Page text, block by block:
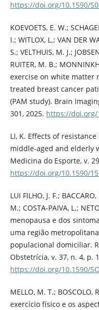
https://doi.org/10.1590/
KOEVOETS, E. W.;
I.; WITLOX, L.; VAN DER
S.; VELTHUIS, M. J.;
RUITER, M. B.;
exercise on white matter
treated breast cancer
(PAM study). Brain
301, 2025. https://doi.org/
LI, K. Effects of
middle-aged and elderly
Medicina do Esporte, v.
https://doi.org/10.1590/
LUI FILHO, J. F.;
M.; COSTA-PAIVA, L.;
menopausa e dos
uma região
populacional domiciliar.
Obstetrícia, v. 37, n. 4, p.
https://doi.org/10.1590/
MELLO, M. T.; BOSCOLO,
exercício físico e os